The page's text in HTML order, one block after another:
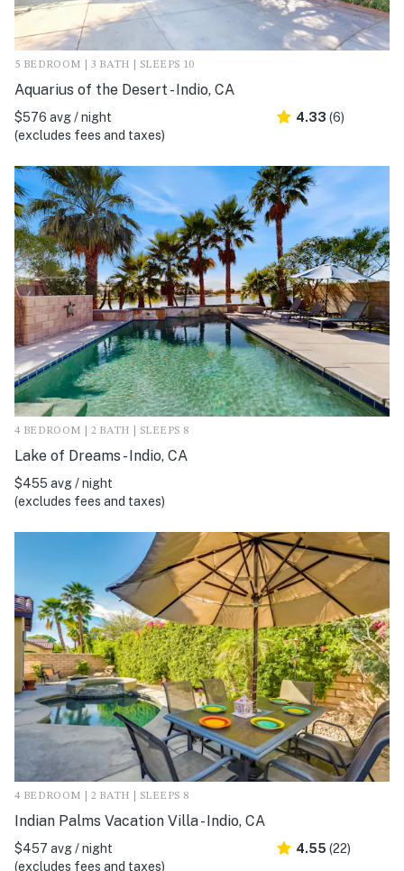
5 BEDROOM | 3 BATH | SLEEPS 10
Aquarius of the Desert - Indio, CA
$576 avg / night
(excludes fees and taxes)
4.33 (6)
4 BEDROOM | 2 BATH | SLEEPS 8
Lake of Dreams - Indio, CA
$455 avg / night
(excludes fees and taxes)
4 BEDROOM | 2 BATH | SLEEPS 8
Indian Palms Vacation Villa - Indio, CA
$457 avg / night
(excludes fees and taxes)
4.55 (22)